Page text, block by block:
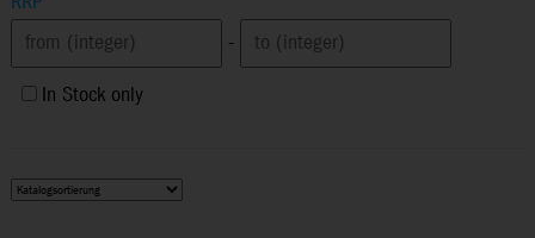
-
In Stock only